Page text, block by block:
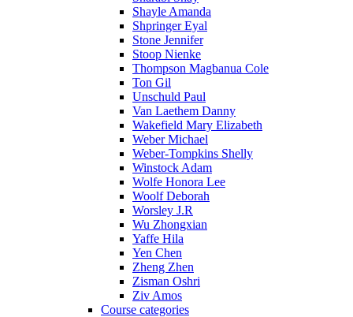
Shayle Amanda
Shpringer Eyal
Stone Jennifer
Stoop Nienke
Thompson Magbanua Cole
Ton Gil
Unschuld Paul
Van Laethem Danny
Wakefield Mary Elizabeth
Weber Michael
Weber-Tompkins Shelly
Winstock Adam
Wolfe Honora Lee
Woolf Deborah
Worsley J.R
Wu Zhongxian
Yaffe Hila
Yen Chen
Zheng Zhen
Zisman Oshri
Ziv Amos
Course categories